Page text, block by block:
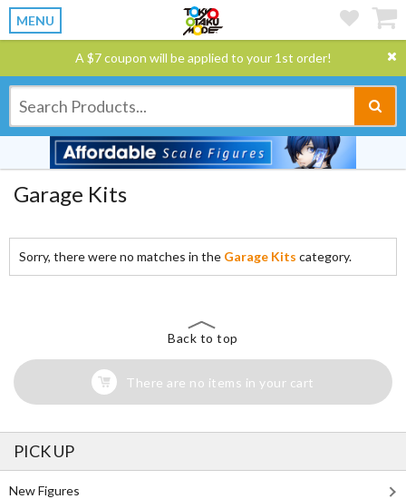
MENU
A $7 coupon will be applied to your 1st order!
Garage Kits
Sorry, there were no matches in the Garage Kits category.
Back to top
There are no items in your cart
PICK UP
New Figures